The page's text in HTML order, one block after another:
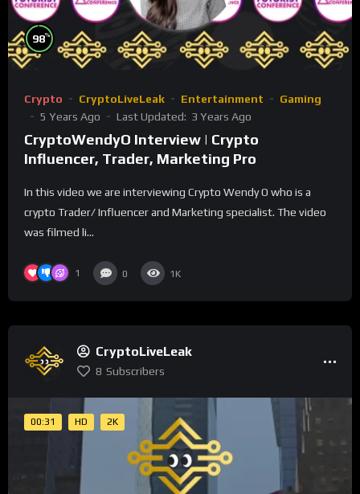
98%
Crypto CryptoLiveLeak Entertainment
Gaming
5 Years Ago
Last Updated: 3 Years Ago
CryptoWendyO Interview | Crypto
Influencer, Trader, Marketing Pro
In this video we are interviewing Crypto Wendy O who is a
crypto Trader/ Influencer and Marketing specialist. The video
was filmed li...
1 0 1K
CryptoLiveLeak
8 Subscribers
00:31 HD 2K